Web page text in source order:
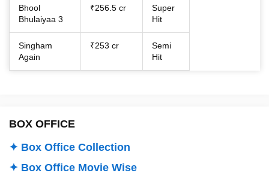
Bhool
Bhulaiyaa 3
₹256.5 cr
Super
Hit
Singham
Again
₹253 cr
Semi
Hit
BOX OFFICE
✦ Box Office Collection
✦ Box Office Movie Wise